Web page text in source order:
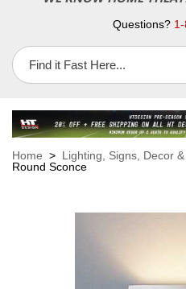
Questions?
Home > Lighting, Signs, Decor
Round Sconce